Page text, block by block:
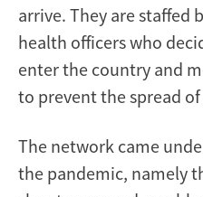
arrive. They are staffed
health officers who
enter the country and
to prevent the spread
The network came
the pandemic, namely